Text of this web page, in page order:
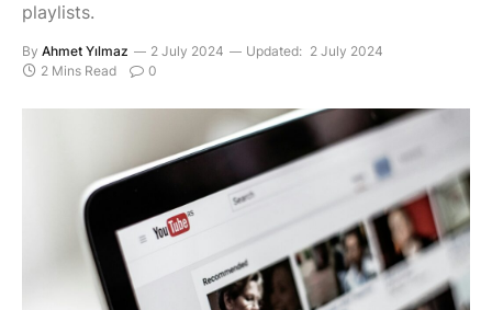
playlists.
By Ahmet Yılmaz 2 July 2024 Updated: 2 July 2024
2 Mins Read
0